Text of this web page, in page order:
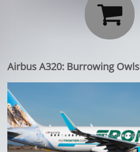

Airbus A320: Burrowing Owls